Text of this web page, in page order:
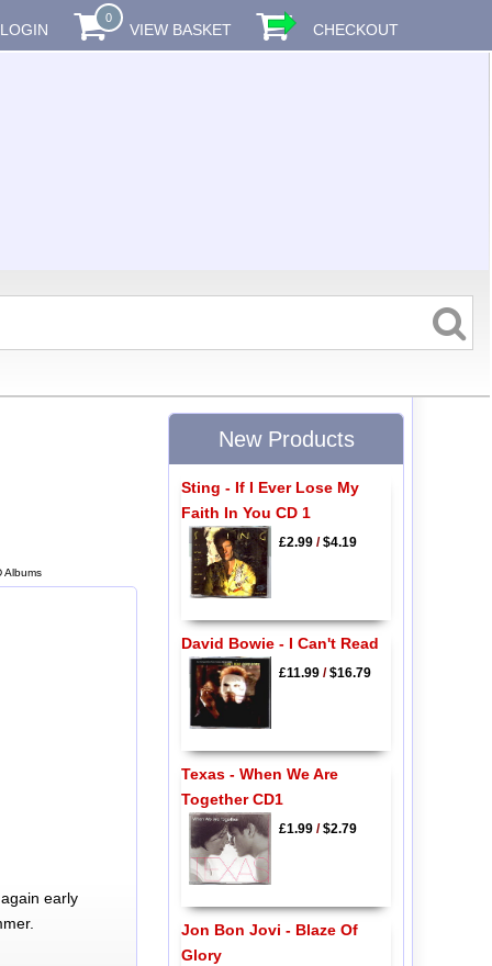
LOGIN
0
VIEW BASKET CHECKOUT
Albums
early
New Products
Sting - If I Ever Lose My
Faith In You CD 1
£2.99/$4.19
David Bowie - I Can't Read
£11.99/$16.79
Texas - When We Are
Together CD1
£1.99/$2.79
Jon Bon Jovi - Blaze Of
Glory